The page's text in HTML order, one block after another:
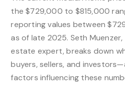
the $729,000 to $815,000
reporting values between
as of late 2025. Seth
estate expert, breaks down
buyers, sellers, and
factors influencing these